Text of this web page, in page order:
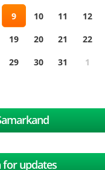
9 10 11 12
19 20 21 22
29 30 31 1
for updates